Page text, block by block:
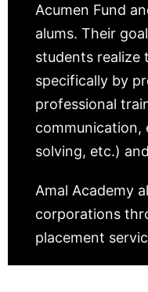
Acumen Fund
alums. Their
students realize
specifically by
professional
communication,
solving, etc.)
Amal Academy
corporations
placement